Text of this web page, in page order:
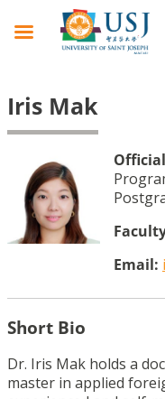
Iris Mak
Email:
Short Bio
Dr. Iris Mak holds a
master in applied